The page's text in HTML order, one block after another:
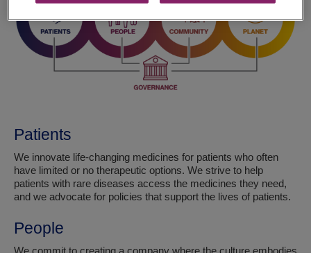
Patients
We innovate life-changing medicines for patients who often
have limited or no therapeutic options. We strive to help
patients with rare diseases access the medicines they need,
and we advocate for policies that support the lives of patients.
People
We commit to creating a company where the culture embodies